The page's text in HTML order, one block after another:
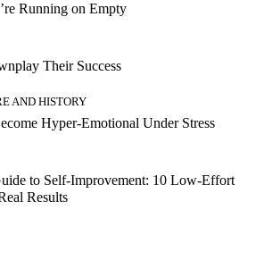
Running on Empty
Their Success
AND HISTORY
Hyper-Emotional Under Stress
to Self-Improvement: 10 Low-Effort
Results